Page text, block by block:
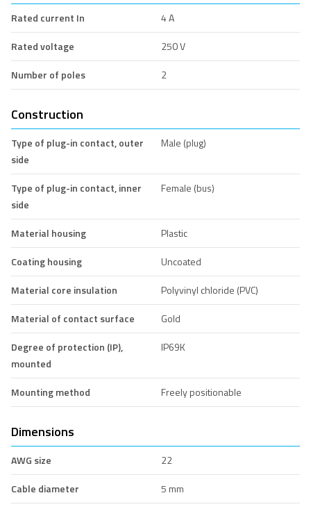
Rated current In
4 A
Rated voltage
250 V
Number of poles
2
Construction
Type of plug-in contact, outer
side
Male (plug)
Type of plug-in contact, inner
side
Female (bus)
Material housing
Plastic
Coating housing
Uncoated
Material core insulation
Polyvinyl chloride (PVC)
Material of contact surface
Gold
Degree of protection (IP),
mounted
IP69K
Mounting method Freely positionable
Dimensions
AWG size
22
Cable diameter
5 mm